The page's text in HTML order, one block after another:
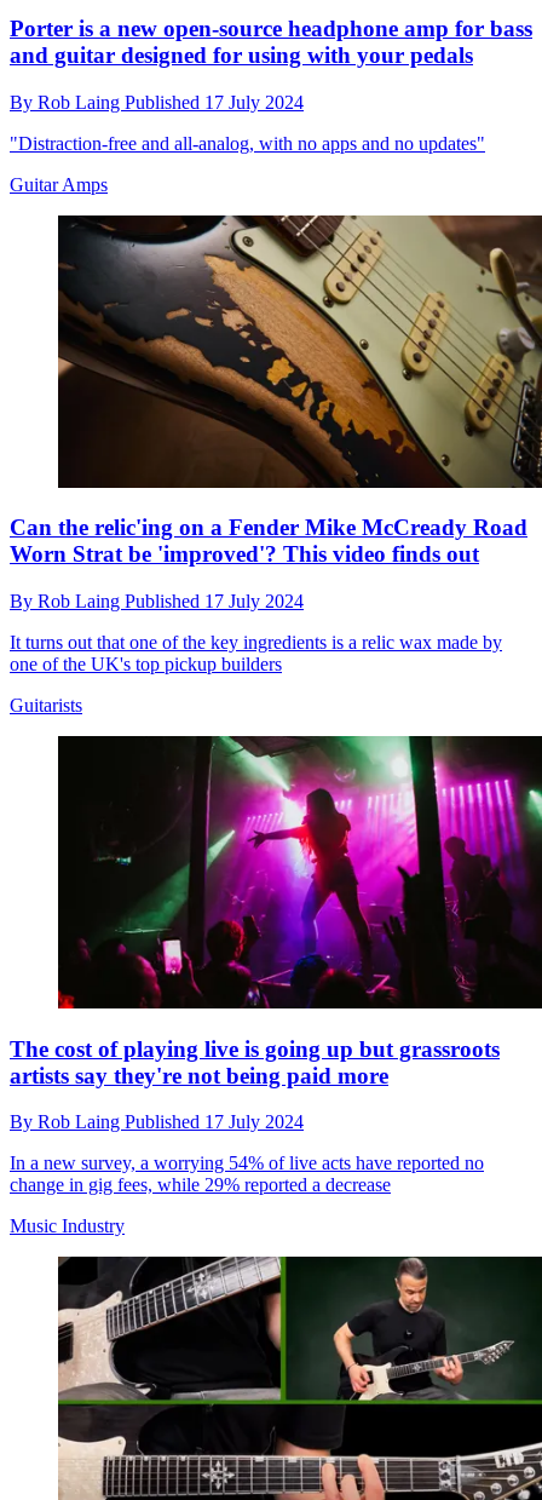
Porter is a new open-source headphone amp for bass
and guitar designed for using with your pedals
By Rob Laing Published 17 July 2024
"Distraction-free and all-analog, with no apps and no updates"
Guitar Amps
Can the relic'ing on a Fender Mike McCready Road
Worn Strat be 'improved'? This video finds out
By Rob Laing Published 17 July 2024
It turns out that one of the key ingredients is a relic wax made by
one of the UK's top pickup builders
Guitarists
The cost of playing live is going up but grassroots
artists say they're not being paid more
By Rob Laing Published 17 July 2024
In a new survey, a worrying 54% of live acts have reported no
change in gig fees, while 29% reported a decrease
Music Industry